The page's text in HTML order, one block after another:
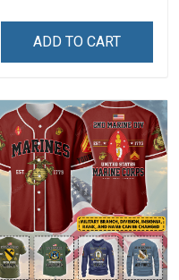
For Veteran Dad Grandpa
ADD TO CART